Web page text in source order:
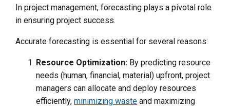
In project management, forecasting plays a pivotal role
in ensuring project success.
Accurate forecasting is essential for several reasons:
Resource Optimization: By predicting resource
needs (human, financial, material) upfront, project
managers can allocate and deploy resources
efficiently, minimizing waste and maximizing